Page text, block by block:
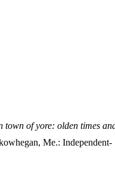
town of yore: olden times
Me.: Independent-